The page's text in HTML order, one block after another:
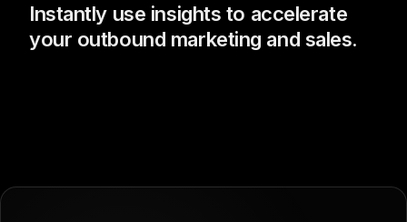
Instantly use insights to accelerate
your outbound marketing and sales.